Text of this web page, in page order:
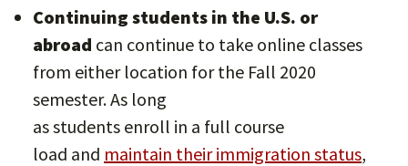
Continuing students in the U.S. or
abroad can continue to take online classes
from either location for the Fall 2020
semester. As long
as students enroll in a full course
load and maintain their immigration status,